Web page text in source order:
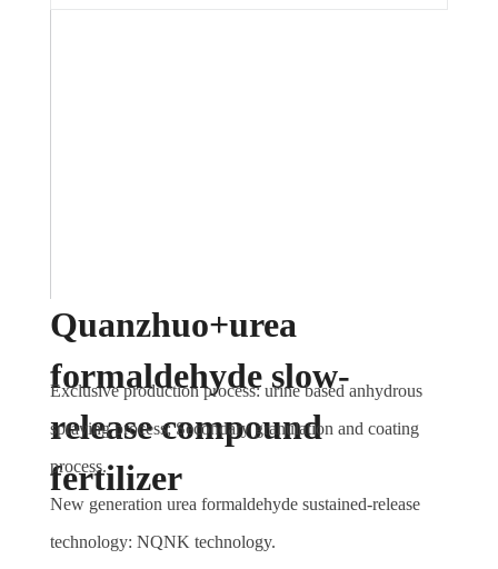
Quanzhuo+urea
formaldehyde slow-
release compound
fertilizer
Exclusive production process: urine based anhydrous
spraying process; Secondary granulation and coating
process.
New generation urea formaldehyde sustained-release
technology: NQNK technology.